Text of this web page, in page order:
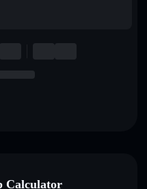
Calculator